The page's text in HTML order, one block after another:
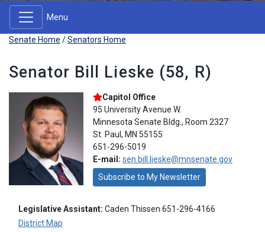
Menu
Senate Home /Senators Home
Senator Bill Lieske (58, R)
Capitol Office
95 University Avenue W.
Minnesota Senate Bldg., Room 2327
St. Paul, MN 55155
651-296-5019
E-mail: sen.bill.lieske@mnsenate.gov
Subscribe to My Newsletter
Legislative Assistant: Caden Thissen 651-296-4166
District Map